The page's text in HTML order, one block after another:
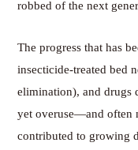
robbed of the next
The progress that has
insecticide-treated bed
elimination), and drugs
yet overuse—and often
contributed to growing